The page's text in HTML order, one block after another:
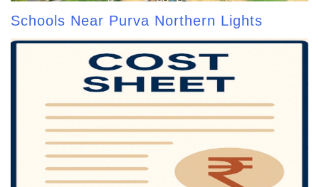
Schools Near Purva Northern Lights